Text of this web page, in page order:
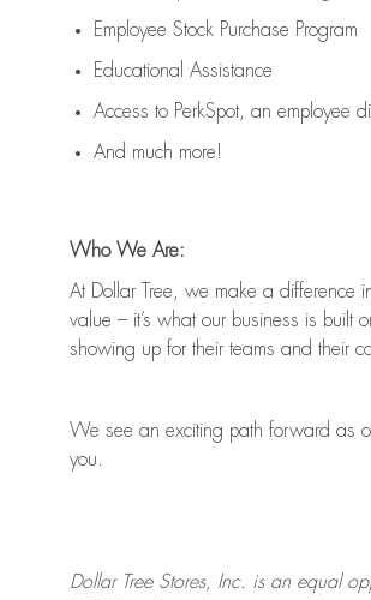
Employee Stock Purchase Program
Educational Assistance
Access to PerkSpot, an employee
And much more!
Who We Are:
At Dollar Tree, we make a difference
value – it’s what our business is built
showing up for their teams and their
We see an exciting path forward as
you.
Dollar TreeStores, Inc. is an equal